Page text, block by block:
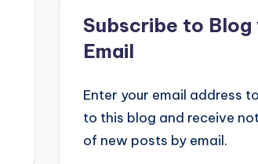
Subscribe to Blog
Email
Enter your email address
to this blog and receive
of new posts by email.